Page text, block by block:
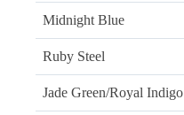
Midnight Blue
Ruby Steel
Jade Green/Royal Indigo